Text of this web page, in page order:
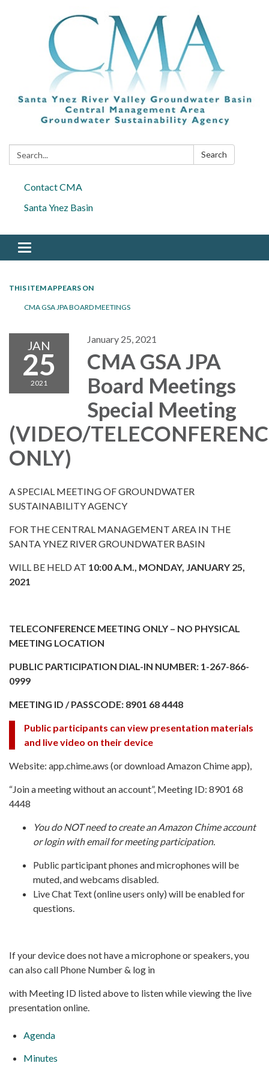
Search: Search
Contact CMA
Santa Ynez Basin
Toggle navigation
THIS ITEM APPEARS ON
CMA GSA JPA BOARD MEETINGS
JAN
25
2021
January 25, 2021
CMA GSA JPA
Board Meetings
Special Meeting
(VIDEO/
ONLY)
A SPECIAL MEETING OF GROUNDWATER
SUSTAINABILITY AGENCY
FOR THE CENTRAL MANAGEMENT AREA IN THE
SANTA YNEZ RIVER GROUNDWATER BASIN
WILL BE HELD AT 10:00 A.M., MONDAY, JANUARY 25,
2021
TELECONFERENCE MEETING ONLY – NO PHYSICAL
MEETING LOCATION
PUBLIC PARTICIPATION DIAL-IN NUMBER: 1-267-866-
0999
MEETING ID / PASSCODE: 8901 68 4448
Public participants can view presentation materials
and live video on their device
Website: app.chime.aws (or download Amazon Chime app),
“Join a meeting without an account”, Meeting ID: 8901 68
4448
You do NOT need to create an Amazon Chime account
or login with email for meeting participation.
Public participant phones and microphones will be
muted, and webcams disabled.
Live Chat Text (online users only) will be enabled for
questions.
If your device does not have a microphone or speakers, you
can also call Phone Number & log in
with Meeting ID listed above to listen while viewing the live
presentation online.
Agenda
Minutes